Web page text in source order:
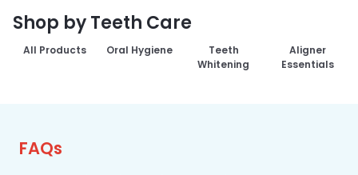
Shop by Teeth Care
All Products Oral Hygiene
Teeth
Whitening
Aligner
Essentials
FAQs